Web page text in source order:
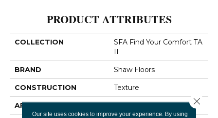
PRODUCT ATTRIBUTES
COLLECTION
SFA Find Your Comfort TA
II
BRAND Shaw Floors
CONSTRUCTION Texture
APPLICATION Residential
Our site uses cookies to improve your experience. By using
Close